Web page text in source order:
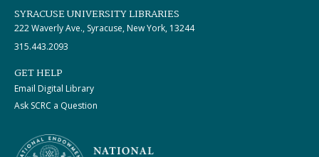
SYRACUSE UNIVERSITY LIBRARIES
222 Waverly Ave., Syracuse, New York, 13244
315.443.2093
GET HELP
Email Digital Library
Ask SCRC a Question